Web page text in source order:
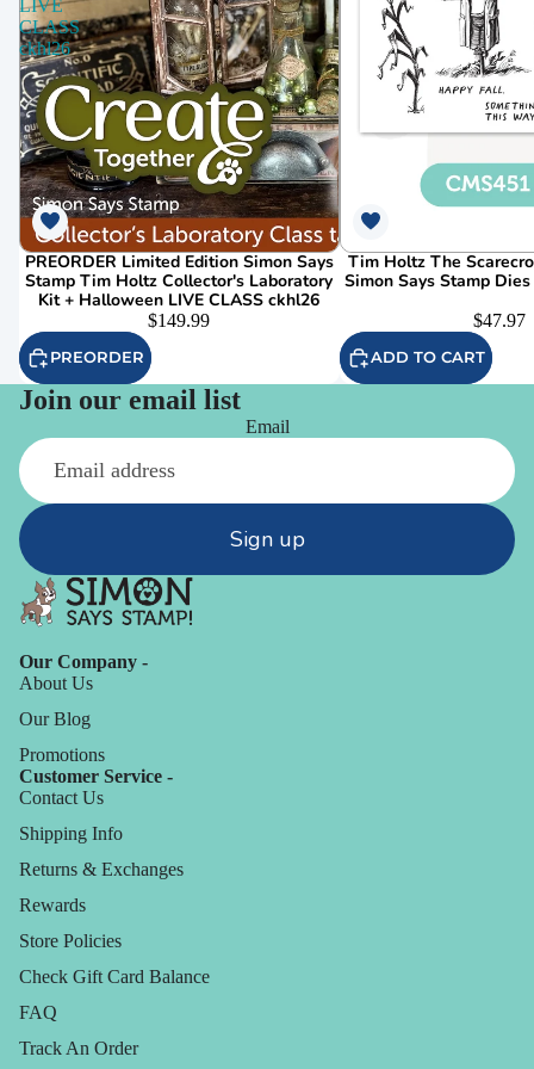
LIVE
CLASS
ckhl26
PREORDER Limited Edition Simon Says
Stamp Tim Holtz Collector's Laboratory
Kit + Halloween LIVE CLASS ckhl26
$149.99
PREORDER
Tim Holtz The
Simon Says Stamp
$47.97
ADD TO CART
Join our email list
Email
Sign up
Our Company -
About Us
Our Blog
Promotions
Customer Service -
Contact Us
Shipping Info
Returns & Exchanges
Rewards
Store Policies
Check Gift Card Balance
FAQ
Track An Order